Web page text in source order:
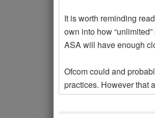
It is worth reminding
own into how
ASA will have enough
Ofcom could and
practices. However that